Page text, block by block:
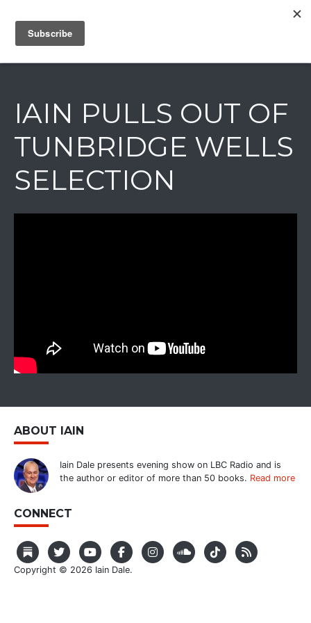
IAIN DALE
IAIN PULLS OUT OF
TUNBRIDGE WELLS
SELECTION
ABOUT IAIN
Iain Dale presents evening show on LBC Radio and is
the author or editor of more than 50 books. Read more
CONNECT
Copyright © 2026 Iain Dale.